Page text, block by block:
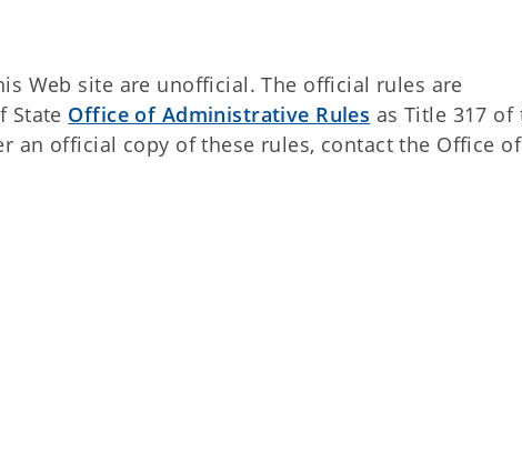
Web site are unofficial. The official rules are
State Office of Administrative Rules as Title 317 of
an official copy of these rules, contact the Office of